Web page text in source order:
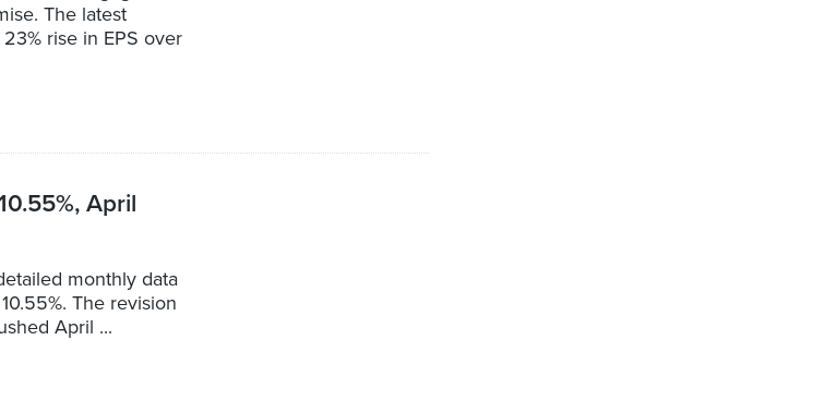
The latest
rise in EPS over
April
monthly data
The revision
April ...